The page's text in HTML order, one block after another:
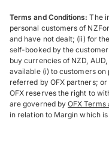
Terms and Conditions: The
personal customers of
and have not dealt; (ii) for
self-booked by the
buy currencies of NZD, AUD,
available (i) to customers
referred by OFX partners;
OFX reserves the right to
are governed byOFX Terms
in relation to Margin which